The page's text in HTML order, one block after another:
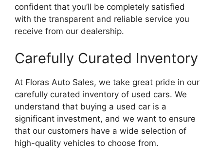
confident that you’ll be completely satisfied
with the transparent and reliable service you
receive from our dealership.
Carefully Curated Inventory
At Floras Auto Sales, we take great pride in our
carefully curated inventory of used cars. We
understand that buying a used car is a
significant investment, and we want to ensure
that our customers have a wide selection of
high-quality vehicles to choose from.